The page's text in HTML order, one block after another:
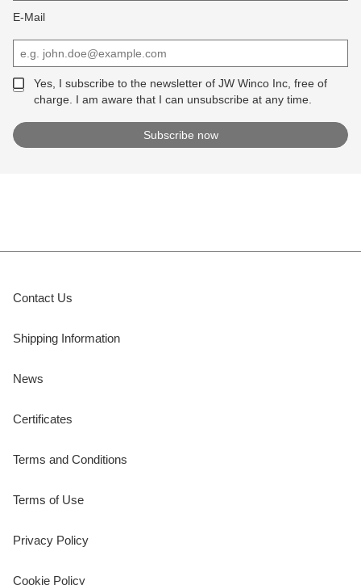
E-Mail
Yes, I subscribe to the newsletter of JW Winco Inc, free of
charge. I am aware that I can unsubscribe at any time.
Contact Us
Shipping Information
News
Certificates
Terms and Conditions
Terms of Use
Privacy Policy
Cookie Policy